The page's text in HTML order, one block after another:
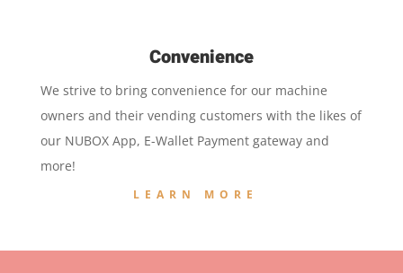
Convenience
We strive to bring convenience for our machine
owners and their vending customers with the likes of
our NUBOX App, E-Wallet Payment gateway and
more!
LEARN MORE